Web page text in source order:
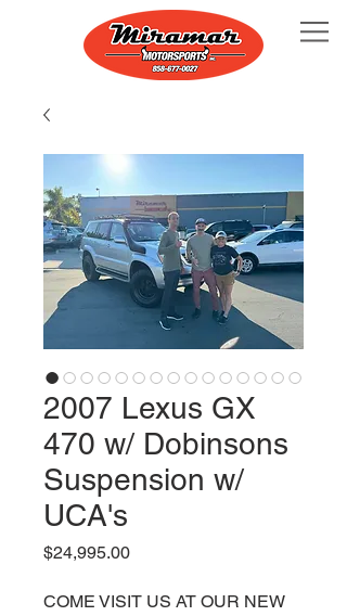
2007 Lexus GX
470 w/ Dobinsons
Suspension w/
UCA's
$24,995.00Price
COME VISIT US AT OUR NEW